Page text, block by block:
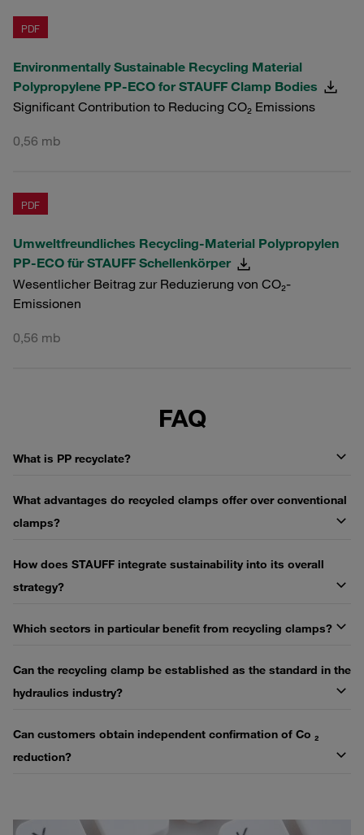
PDF
Environmentally Sustainable Recycling Material
Polypropylene PP-ECO for STAUFF Clamp Bodies
Significant Contribution to Reducing CO₂ Emissions
0,56 mb
PDF
Umweltfreundliches Recycling-Material Polypropylen
PP-ECO für STAUFF Schellenkörper
Wesentlicher Beitrag zur Reduzierung von CO₂-
Emissionen
0,56 mb
FAQ
What is PP recyclate?
What advantages do recycled clamps offer over conventional
clamps?
How does STAUFF integrate sustainability into its overall
strategy?
Which sectors in particular benefit from recycling clamps?
Can the recycling clamp be established as the standard in the
hydraulics industry?
Can customers obtain independent confirmation of Co ₂
reduction?